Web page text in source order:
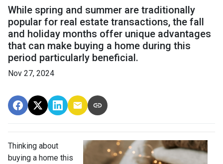
While spring and summer are traditionally
popular for real estate transactions, the fall
and holiday months offer unique advantages
that can make buying a home during this
period particularly beneficial.
Nov 27, 2024
Thinking about
buying a home this